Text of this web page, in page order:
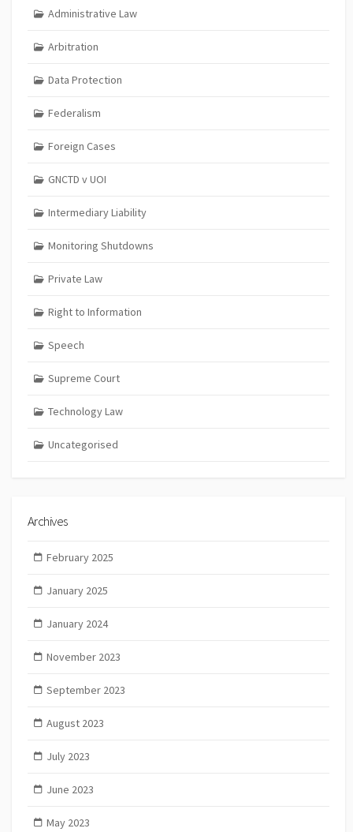
Administrative Law
Arbitration
Data Protection
Federalism
Foreign Cases
GNCTD v UOI
Intermediary Liability
Monitoring Shutdowns
Private Law
Right to Information
Speech
Supreme Court
Technology Law
Uncategorised
Archives
February 2025
January 2025
January 2024
November 2023
September 2023
August 2023
July 2023
June 2023
May 2023